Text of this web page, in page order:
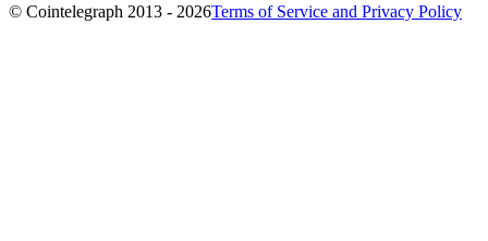
© Cointelegraph 2013 - 2026Terms of Service and Privacy Policy